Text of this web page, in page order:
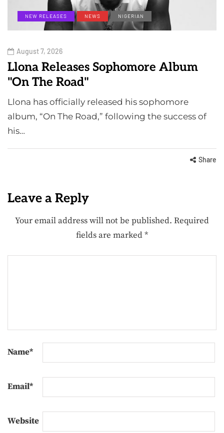
NEW RELEASES NEWS NIGERIAN
August 7, 2026
Llona Releases Sophomore Album
"On The Road"
Llona has officially released his sophomore
album, “On The Road,” following the success of
his…
Share
Leave a Reply
Your email address will not be published. Required
fields are marked*
Name*
Email*
Website